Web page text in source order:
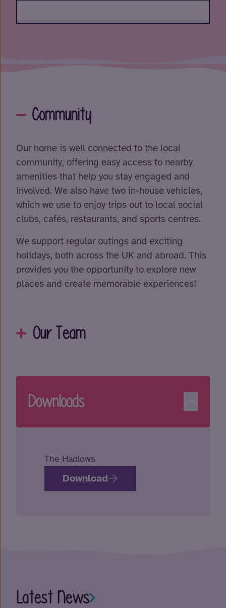
Community
Our home is well connected to the local
community, offering easy access to nearby
amenities that help you stay engaged and
involved. We also have two in-house vehicles,
which we use to enjoy trips out to local social
clubs, cafés, restaurants, and sports centres.
We support regular outings and exciting
holidays, both across the UK and abroad. This
provides you the opportunity to explore new
places and create memorable experiences!
Our Team
Downloads
The Hadlows
Download
Latest News